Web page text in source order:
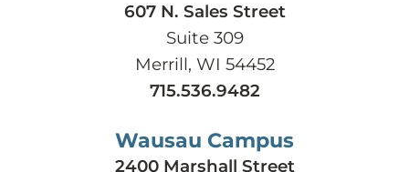
607 N. Sales Street
Suite 309
Merrill, WI 54452
715.536.9482
Wausau Campus
2400 Marshall Street